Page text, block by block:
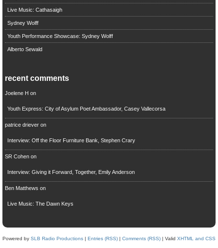
Live Music: Cathasaigh
Sydney Wolff
Youth Performance Showcase: Sydney Wolff
Alberto Sewald
recent comments
Joelene H on
Youth Express: City of Asylum Poet Ambassador, Casey Vallecorsa
patrice drieveron
Interview: Off the Floor Furniture Bank, Stephen Crary
SR Cohenon
Interview: Giving it Forward, Together, Emily Anderson
Ben Matthews on
Live Music: The Dawn Keys
Powered by SLB Radio Productions | Entries (RSS) | Comments (RSS) | Valid XHTML and CSS